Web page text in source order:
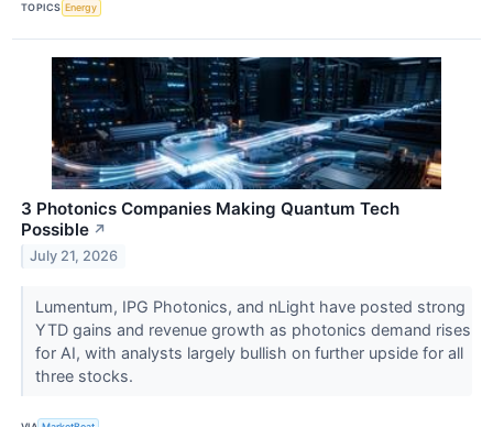
TOPICS Energy
3 Photonics Companies Making Quantum Tech
Possible ↗
July 21, 2026
Lumentum, IPG Photonics, and nLight have posted strong
YTD gains and revenue growth as photonics demand rises
for AI, with analysts largely bullish on further upside for all
three stocks.